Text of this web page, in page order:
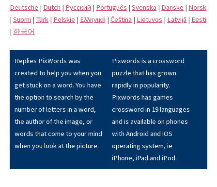
Deutsche | Dutch | Pусский | Português | Svenska | Danske | Norsk
| Suomi | Türk | Polskie | Eλληνική | Čeština | Lietuvos | Latvijā | Eesti
| 한국어
Replies PixWords was
created to help you when you
get stuck on a word. You have
the option to search by the
number of letters in a word,
the author of the image, or
words that come to your mind
when you look at the picture.
Pixwords is a crossword
puzzle that has grown
rapidly in popularity.
Pixwords has games
crossword in 19 languages
and is available on phones
with Android and iOS
operating system, ie
iPhone, iPad and iPod.